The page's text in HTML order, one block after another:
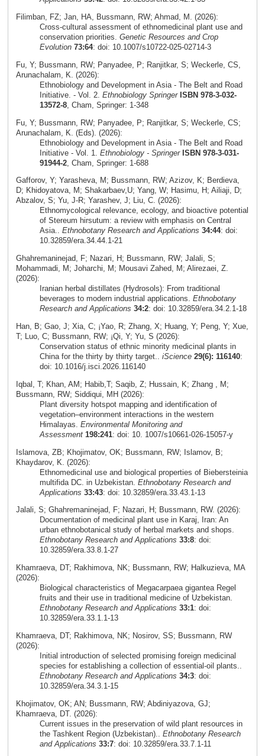
Filimban, FZ; Jan, HA, Bussmann, RW; Ahmad, M. (2026):
Cross‑cultural assessment of ethnomedicinal plant use and
conservation priorities. Genetic Resources and Crop
Evolution 73:64: doi: 10.1007/s10722-025-02714-3
Fu, Y; Bussmann, RW; Panyadee, P; Ranjitkar, S; Weckerle, CS,
Arunachalam, K. (2026):
Ethnobiology and Development in Asia - The Belt and Road
Initiative. - Vol. 2. Ethnobiology Springer ISBN 978-3-032-
13572-8, Cham, Springer: 1-348
Fu, Y; Bussmann, RW; Panyadee, P; Ranjitkar, S; Weckerle, CS;
Arunachalam, K. (Eds). (2026):
Ethnobiology and Development in Asia - The Belt and Road
Initiative - Vol. 1. Ethnobiology - Springer ISBN 978-3-031-
91944-2, Cham, Springer: 1-688
Gafforov, Y; Yarasheva, M; Bussmann, RW; Azizov, K; Berdieva,
D; Khidoyatova, M; Shakarbaev,U; Yang, W; Hasimu, H; Ailiaji, D;
Abzalov, S; Yu, J-R; Yarashev, J; Liu, C. (2026):
Ethnomycological relevance, ecology, and bioactive potential
of Stereum hirsutum: a review with emphasis on Central
Asia.. Ethnobotany Research and Applications 34:44: doi:
10.32859/era.34.44.1-21
Ghahremaninejad, F; Nazari, H; Bussmann, RW; Jalali, S;
Mohammadi, M; Joharchi, M; Mousavi Zahed, M; Alirezaei, Z.
(2026):
Iranian herbal distillates (Hydrosols): From traditional
beverages to modern industrial applications. Ethnobotany
Research and Applications 34:2: doi: 10.32859/era.34.2.1-18
Han, B; Gao, J; Xia, C; ¡Yao, R; Zhang, X; Huang, Y; Peng, Y; Xue,
T; Luo, C; Bussmann, RW; ¡Qi, Y; Yu, S (2026):
Conservation status of ethnic minority medicinal plants in
China for the thirty by thirty target.. iScience 29(6): 116140:
doi: 10.1016/j.isci.2026.116140
Iqbal, T; Khan, AM; Habib,T; Saqib, Z; Hussain, K; Zhang , M;
Bussmann, RW; Siddiqui, MH (2026):
Plant diversity hotspot mapping and identification of
vegetation–environment interactions in the western
Himalayas. Environmental Monitoring and
Assessment 198:241: doi: 10. 1007/s10661-026-15057-y
Islamova, ZB; Khojimatov, OK; Bussmann, RW; Islamov, B;
Khaydarov, K. (2026):
Ethnomedicinal use and biological properties of Biebersteinia
multifida DC. in Uzbekistan. Ethnobotany Research and
Applications 33:43: doi: 10.32859/era.33.43.1-13
Jalali, S; Ghahremaninejad, F; Nazari, H; Bussmann, RW. (2026):
Documentation of medicinal plant use in Karaj, Iran: An
urban ethnobotanical study of herbal markets and shops.
Ethnobotany Research and Applications 33:8: doi:
10.32859/era.33.8.1-27
Khamraeva, DT; Rakhimova, NK; Bussmann, RW; Halkuzieva, MA
(2026):
Biological characteristics of Megacarpaea gigantea Regel
fruits and their use in traditional medicine of Uzbekistan.
Ethnobotany Research and Applications 33:1: doi:
10.32859/era.33.1.1-13
Khamraeva, DT; Rakhimova, NK; Nosirov, SS; Bussmann, RW
(2026):
Initial introduction of selected promising foreign medicinal
species for establishing a collection of essential-oil plants..
Ethnobotany Research and Applications 34:3: doi:
10.32859/era.34.3.1-15
Khojimatov, OK; AN; Bussmann, RW; Abdiniyazova, GJ;
Khamraeva, DT. (2026):
Current issues in the preservation of wild plant resources in
the Tashkent Region (Uzbekistan).. Ethnobotany Research
and Applications 33:7: doi: 10.32859/era.33.7.1-11